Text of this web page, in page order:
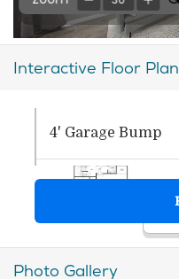
Interactive Floor Plan
Photo Gallery